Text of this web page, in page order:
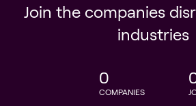
Join the companies
industries
0
COMPANIES